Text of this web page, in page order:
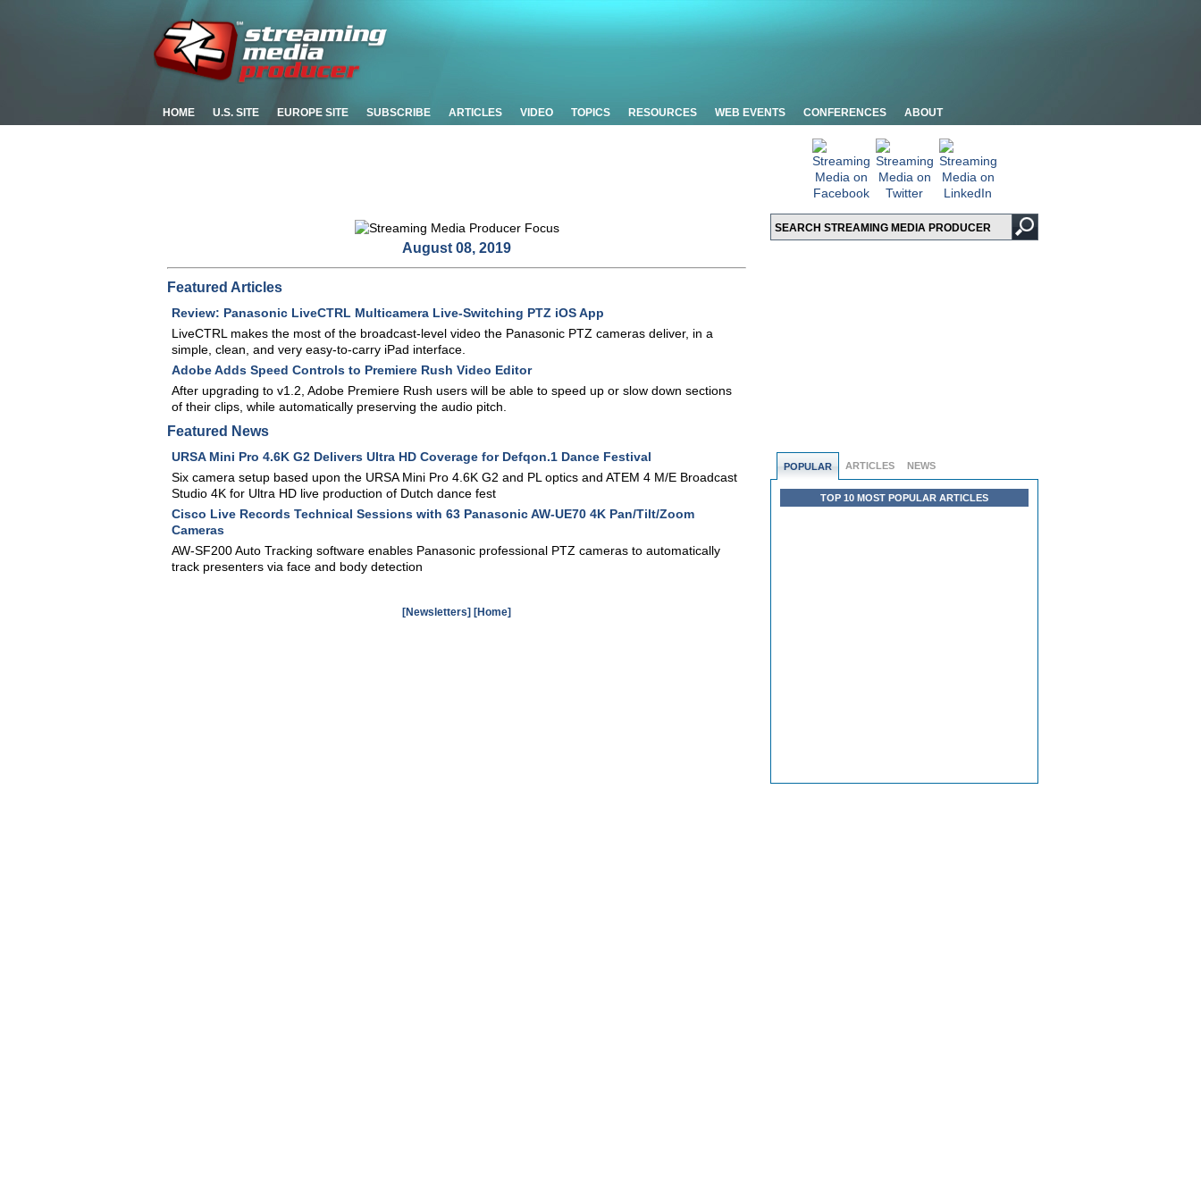
HOME U.S. SITE EUROPE SITE SUBSCRIBE ARTICLES VIDEO TOPICS RESOURCES WEB EVENTS CONFERENCES ABOUT
POPULAR ARTICLES NEWS
TOP 10 MOST POPULAR ARTICLES
August 08, 2019
Featured Articles
Review: Panasonic LiveCTRL Multicamera Live-Switching PTZ iOS App
LiveCTRL makes the most of the broadcast-level video the Panasonic PTZ cameras deliver, in a
simple, clean, and very easy-to-carry iPad interface.
Adobe Adds Speed Controls to Premiere Rush Video Editor
After upgrading to v1.2, Adobe Premiere Rush users will be able to speed up or slow down sections
of their clips, while automatically preserving the audio pitch.
Featured News
URSA Mini Pro 4.6K G2 Delivers Ultra HD Coverage for Defqon.1 Dance Festival
Six camera setup based upon the URSA Mini Pro 4.6K G2 and PL optics and ATEM 4 M/E Broadcast
Studio 4K for Ultra HD live production of Dutch dance fest
Cisco Live Records Technical Sessions with 63 Panasonic AW-UE70 4K Pan/Tilt/Zoom
Cameras
AW-SF200 Auto Tracking software enables Panasonic professional PTZ cameras to automatically
track presenters via face and body detection
[Newsletters] [Home]